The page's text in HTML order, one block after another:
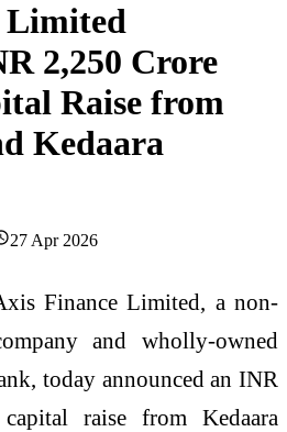
Limited
2,250 Crore
Raise from
Kedaara
27 Apr 2026
Finance Limited, a non-
and wholly-owned
today announced an INR
raise from Kedaara